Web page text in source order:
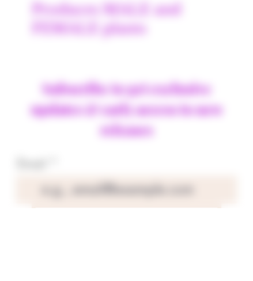
Produces MALE and
FEMALE plants
Subscribe to get exclusive
updates & early access to new
releases